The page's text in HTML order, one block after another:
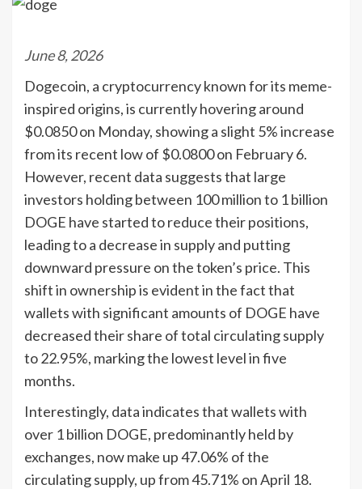
June 8, 2026
Dogecoin, a cryptocurrency known for its meme-
inspired origins, is currently hovering around
$0.0850 on Monday, showing a slight 5% increase
from its recent low of $0.0800 on February 6.
However, recent data suggests that large
investors holding between 100 million to 1 billion
DOGE have started to reduce their positions,
leading to a decrease in supply and putting
downward pressure on the token’s price. This
shift in ownership is evident in the fact that
wallets with significant amounts of DOGE have
decreased their share of total circulating supply
to 22.95%, marking the lowest level in five
months.
Interestingly, data indicates that wallets with
over 1 billion DOGE, predominantly held by
exchanges, now make up 47.06% of the
circulating supply, up from 45.71% on April 18.